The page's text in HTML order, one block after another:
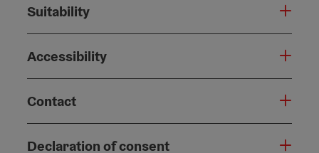
Suitability
Accessibility
Contact
Declaration of consent